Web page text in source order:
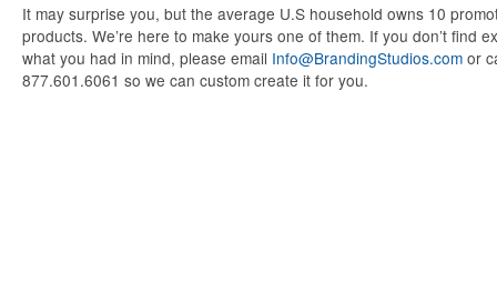
It may surprise you, but the average U.S household owns 10
products. We’re here to make yours one of them. If you don’t find
what you had in mind, please email Info@BrandingStudios.com or
877.601.6061 so we can custom create it for you.